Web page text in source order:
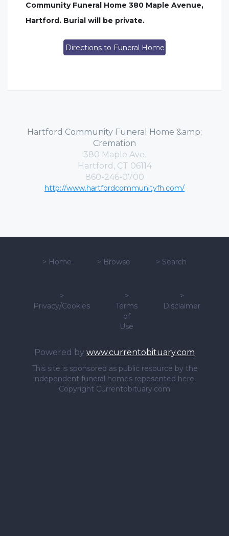
Community Funeral Home 380 Maple Avenue,
Hartford. Burial will be private.
Directions to Funeral Home
Hartford Community Funeral Home &amp;
Cremation
380 Maple Ave.
Hartford, CT 06114
860-246-0700
http://www.hartfordcommunityfh.com/
> Home > Browse > Search
>
Privacy/Cookies
>
Terms
of
Use
>
Disclaimer
Powered by www.currentobituary.com
This site is sponsored as public resource by the
independent funeral homes repesented here.
Copyright Currentobituary.com